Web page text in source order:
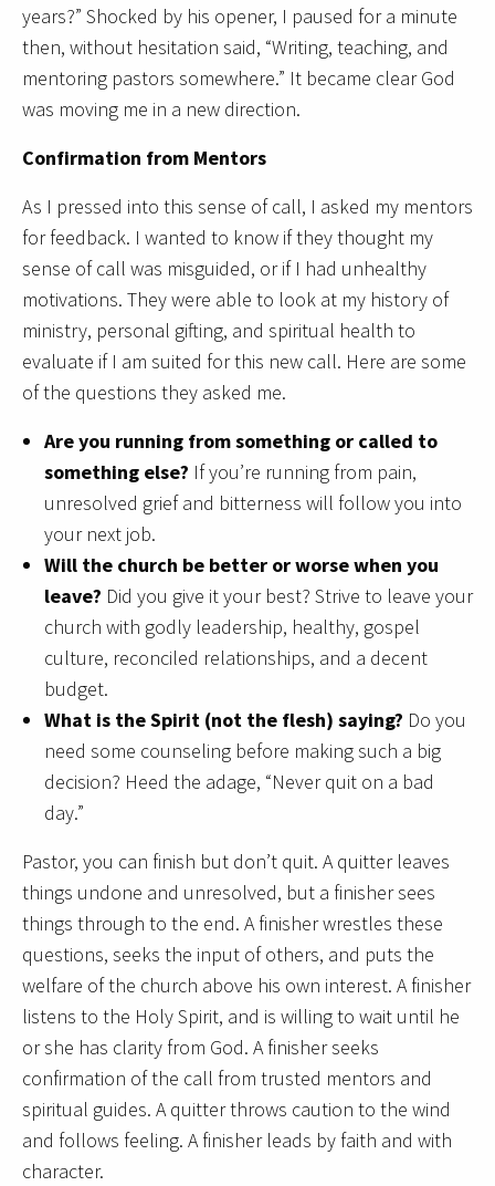
years?” Shocked by his opener, I paused for a minute
then, without hesitation said, “Writing, teaching, and
mentoring pastors somewhere.” It became clear God
was moving me in a new direction.
Confirmation from Mentors
As I pressed into this sense of call, I asked my mentors
for feedback. I wanted to know if they thought my
sense of call was misguided, or if I had unhealthy
motivations. They were able to look at my history of
ministry, personal gifting, and spiritual health to
evaluate if I am suited for this new call. Here are some
of the questions they asked me.
Are you running from something or called to
something else? If you’re running from pain,
unresolved grief and bitterness will follow you into
your next job.
Will the church be better or worse when you
leave? Did you give it your best? Strive to leave your
church with godly leadership, healthy, gospel
culture, reconciled relationships, and a decent
budget.
What is the Spirit (not the flesh) saying? Do you
need some counseling before making such a big
decision? Heed the adage, “Never quit on a bad
day.”
Pastor, you can finish but don’t quit. A quitter leaves
things undone and unresolved, but a finisher sees
things through to the end. A finisher wrestles these
questions, seeks the input of others, and puts the
welfare of the church above his own interest. A finisher
listens to the Holy Spirit, and is willing to wait until he
or she has clarity from God. A finisher seeks
confirmation of the call from trusted mentors and
spiritual guides. A quitter throws caution to the wind
and follows feeling. A finisher leads by faith and with
character.